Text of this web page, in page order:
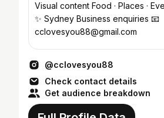
Visual content Food · Places ·
✨ Sydney Business enquiries 📧
cclovesyou88@gmail.com
@cclovesyou88
Check contact details
Get audience breakdown